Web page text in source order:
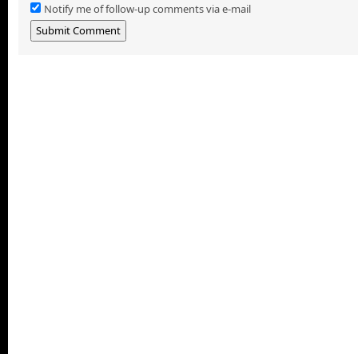
Notify me of follow-up comments via e-mail